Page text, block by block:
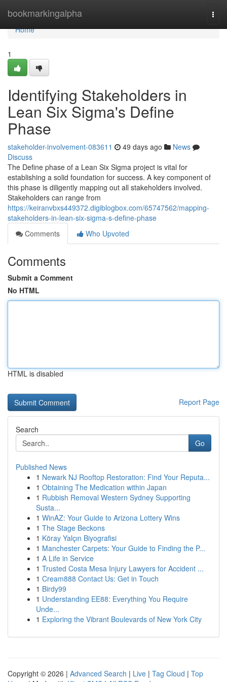
bookmarkingalpha
Home
Home
1
Identifying Stakeholders in
Lean Six Sigma's Define
Phase
stakeholder-involvement-083611 49 days ago
News
Discuss
The Define phase of a Lean Six Sigma project is vital for
establishing a solid foundation for success. A key component of
this phase is diligently mapping out all stakeholders involved.
Stakeholders can range from
https://keiranvbxs449372.digiblogbox.com/65747562/mapping-
stakeholders-in-lean-six-sigma-s-define-phase
Comments
Who Upvoted
Comments
Submit a Comment
No HTML
HTML is disabled
Report Page
Search
Go
Published News
1 Newark NJ Rooftop Restoration: Find Your Reputa...
1 Obtaining The Medication within Japan
1 Rubbish Removal Western Sydney Supporting
Susta...
1 WinAZ: Your Guide to Arizona Lottery Wins
1 The Stage Beckons
1 Köray Yalçın Biyografisi
1 Manchester Carpets: Your Guide to Finding the P...
1 A Life in Service
1 Trusted Costa Mesa Injury Lawyers for Accident ...
1 Cream888 Contact Us: Get in Touch
1 Birdy99
1 Understanding EE88: Everything You Require
Unde...
1 Exploring the Vibrant Boulevards of New York City
Copyright © 2026 | Advanced Search | Live | Tag Cloud | Top